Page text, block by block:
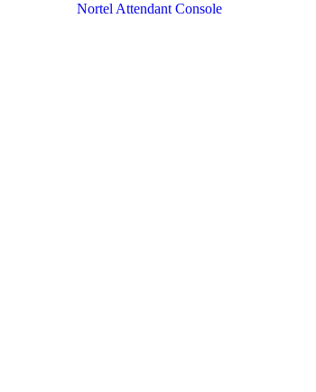
Nortel Attendant Console